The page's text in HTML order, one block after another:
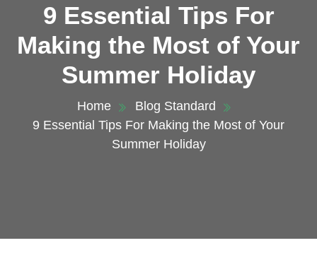
9 Essential Tips For
Making the Most of Your
Summer Holiday
Home
Blog Standard
9 Essential Tips For Making the Most of Your
Summer Holiday